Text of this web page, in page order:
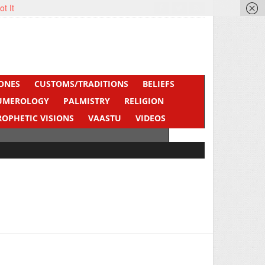
CUSTOMS/TRADITIONS
BELIEFS
PALMISTRY
RELIGION
VISIONS VAASTU
VIDEOS
It